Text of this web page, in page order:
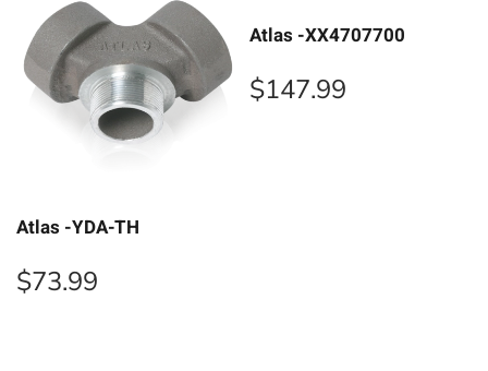
Atlas -YDA-TH
$73.99
Atlas -XX4707700
$147.99